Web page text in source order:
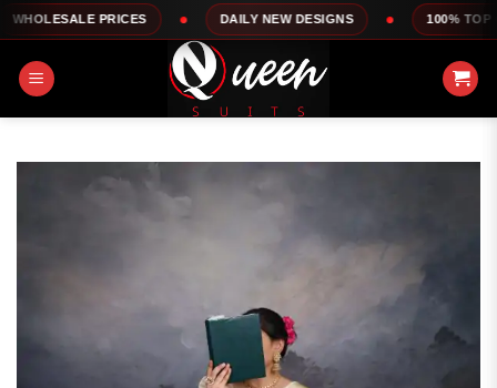
Skip
to
content
DAILY NEW DESIGNS 100% TOP QUALITY